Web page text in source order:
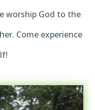
worship God to the
Come experience